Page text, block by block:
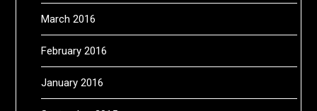
March 2016
February 2016
January 2016